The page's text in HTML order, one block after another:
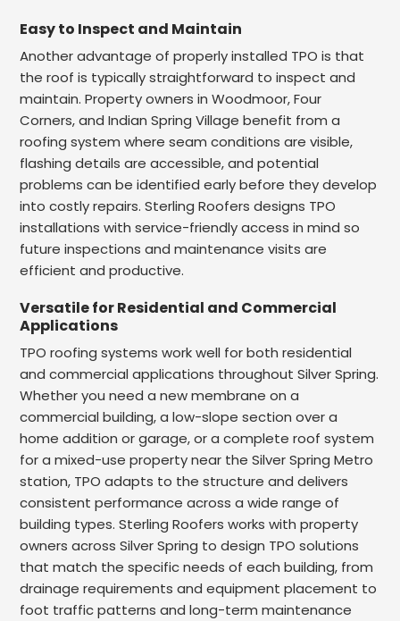
Easy to Inspect and Maintain
Another advantage of properly installed TPO is that
the roof is typically straightforward to inspect and
maintain. Property owners in Woodmoor, Four
Corners, and Indian Spring Village benefit from a
roofing system where seam conditions are visible,
flashing details are accessible, and potential
problems can be identified early before they develop
into costly repairs. Sterling Roofers designs TPO
installations with service-friendly access in mind so
future inspections and maintenance visits are
efficient and productive.
Versatile for Residential and Commercial
Applications
TPO roofing systems work well for both residential
and commercial applications throughout Silver Spring.
Whether you need a new membrane on a
commercial building, a low-slope section over a
home addition or garage, or a complete roof system
for a mixed-use property near the Silver Spring Metro
station, TPO adapts to the structure and delivers
consistent performance across a wide range of
building types. Sterling Roofers works with property
owners across Silver Spring to design TPO solutions
that match the specific needs of each building, from
drainage requirements and equipment placement to
foot traffic patterns and long-term maintenance